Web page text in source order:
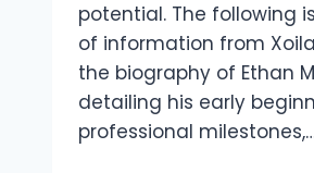
potential. The following
of information from
the biography of Ethan
detailing his early
professional